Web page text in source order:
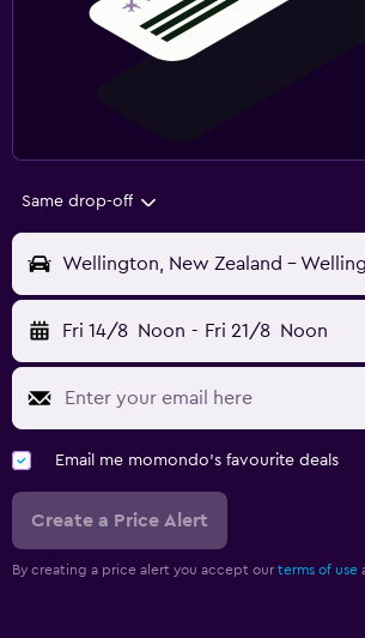
Same drop-off
Wellington, New Zealand -
Fri 14/8 Noon - Fri 21/8 Noon
Email me momondo's favourite deals
Create a Price Alert
By creating a price alert you accept our terms of use